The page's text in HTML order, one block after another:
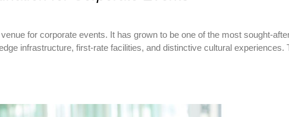
for corporate events. It has grown to be one of the most sought-
infrastructure, first-rate facilities, and distinctive cultural experiences.